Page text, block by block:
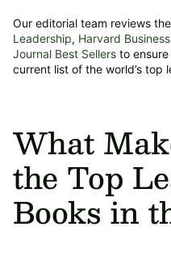
Our editorial team reviews
Leadership, Harvard
Journal Best Sellers to
current list of the world’s top
What
the Top
Books in